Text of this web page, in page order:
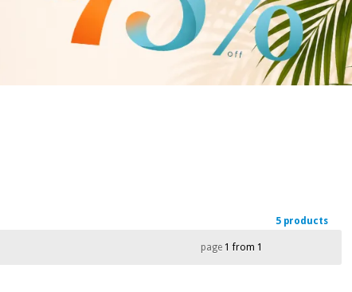
5 products
page1 from 1